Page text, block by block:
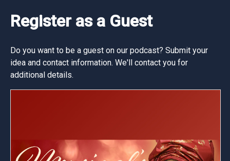
Register as a Guest
Do you want to be a guest on our podcast? Submit your
idea and contact information. We'll contact you for
additional details.